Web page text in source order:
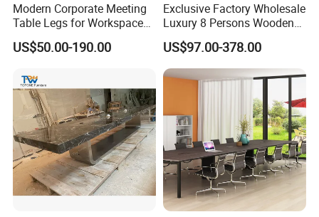
Modern Corporate Meeting
Table Legs for Workspace
Furniture Manufacturing
Projects
US$50.00-190.00
Exclusive Factory Wholesale
Luxury 8 Persons Wooden
PVC Laminate Table Office
Furniture Meeting
Conference Table Suitable
for Large Conference
US$97.00-378.00